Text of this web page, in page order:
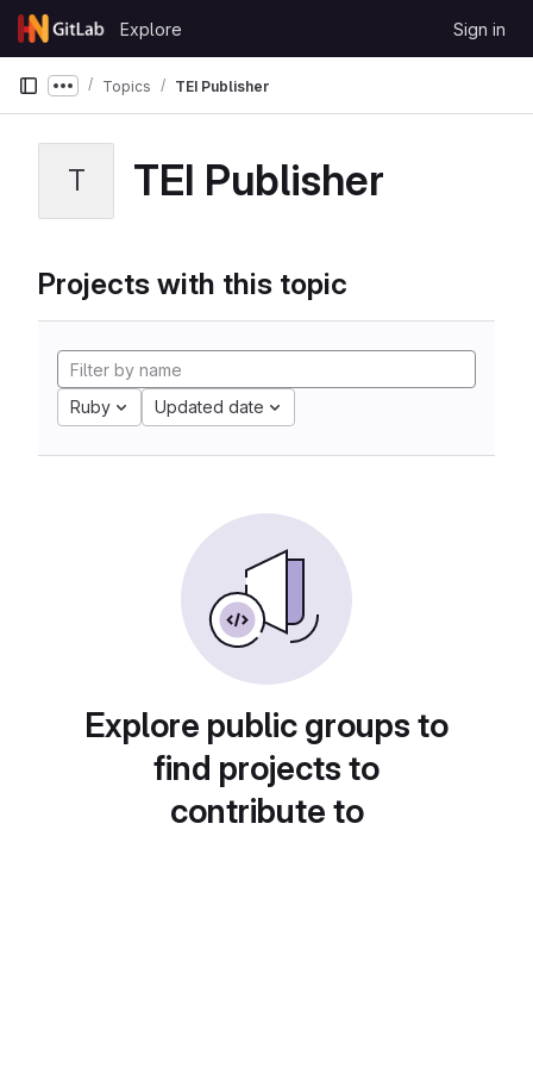
Skip to content
GitLab
Explore Sign in
Show more breadcrumbs
Topics TEI Publisher
T TEI Publisher
Projects with this topic
Ruby Updated date
Explore public groups to
find projects to
contribute to